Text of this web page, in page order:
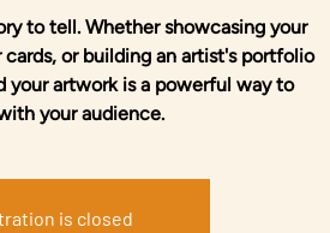
to tell. Whether showcasing your
or building an artist's portfolio
your artwork is a powerful way to
your audience.
is closed